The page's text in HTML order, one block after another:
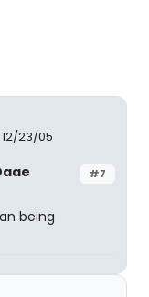
23/05
#7
being